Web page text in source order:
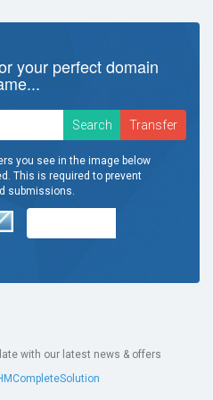
your perfect domain
you see in the image below
This is required to prevent
submissions.
with our latest news & offers